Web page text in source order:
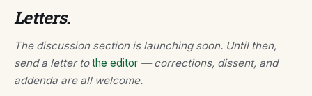
Letters.
The discussion section is launching soon. Until then,
send a letter tothe editor — corrections, dissent, and
addenda are all welcome.